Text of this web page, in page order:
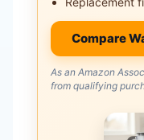
Compare
As an Amazon
from qualifying